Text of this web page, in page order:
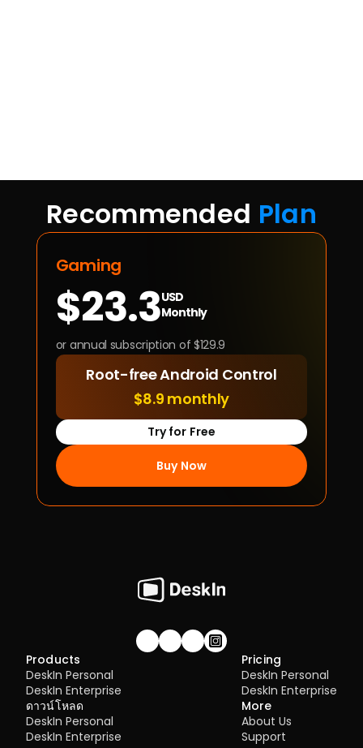
Recommended Plan
$23.3USD
Monthly
or annual subscription of $129.9
Gaming
Root-free Android Control
$8.9 monthly
Try for Free
Buy Now
Join our community!
Products
DeskIn Personal
DeskIn Enterprise
ดาวน์โหลด
DeskIn Personal
DeskIn Enterprise
Pricing
DeskIn Personal
DeskIn Enterprise
More
About Us
Support